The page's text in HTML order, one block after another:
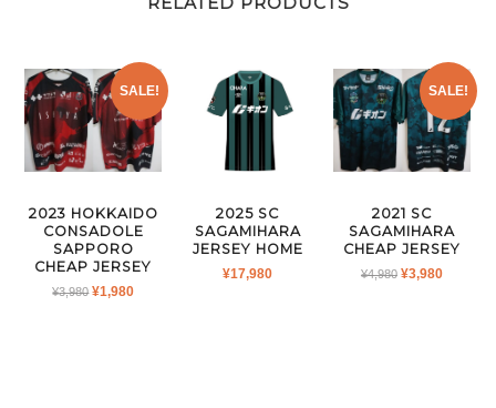
SALE!
2023 HOKKAIDO
CONSADOLE
SAPPORO
CHEAP JERSEY
¥3,980 ORIGINAL
¥1,980CURRENT
2025 SC
SAGAMIHARA
JERSEY HOME
¥17,980
SALE!
2021 SC
SAGAMIHARA
CHEAP JERSEY
¥4,980 ORIGINAL
¥3,980